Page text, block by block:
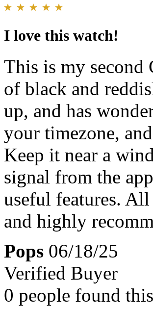
I love this watch!
This is my second
of black and
up, and has
your timezone,
Keep it near a
signal from the
useful features.
and highly
Pops 06/18/25
Verified Buyer
0 people found